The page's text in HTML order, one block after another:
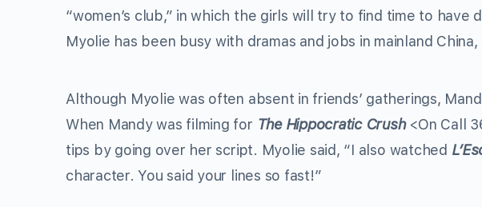
“women’s club,” in which the girls will try to find time to have
Myolie has been busy with dramas and jobs in mainland
Although Myolie was often absent in friends’ gatherings,
When Mandy was filming for The Hippocratic Crush<On Call
tips by going over her script. Myolie said, “I also watched
character. You said your lines so fast!”